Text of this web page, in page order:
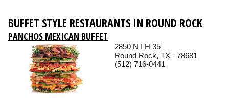
BUFFET STYLE RESTAURANTS IN ROUND ROCK
PANCHOS MEXICAN BUFFET
2850 N I H 35
Round Rock, TX - 78681
(512) 716-0441